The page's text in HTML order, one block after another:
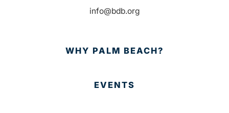
info@bdb.org
WHY PALM BEACH?
EVENTS